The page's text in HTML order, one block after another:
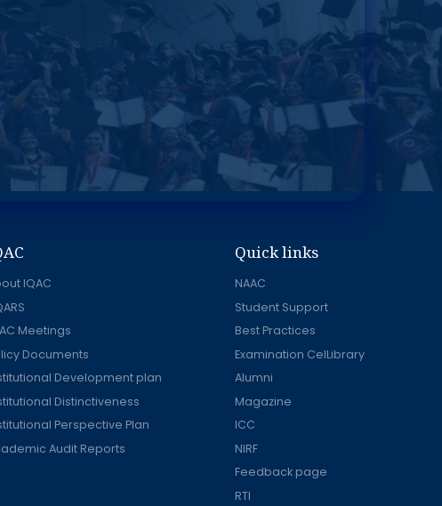
IQAC
Meetings
Documents
Development plan
Distinctiveness
Perspective Plan
Audit Reports
Quick links
NAAC
Student Support
Best Practices
Examination CelLibrary
Alumni
Magazine
ICC
NIRF
Feedback page
RTI